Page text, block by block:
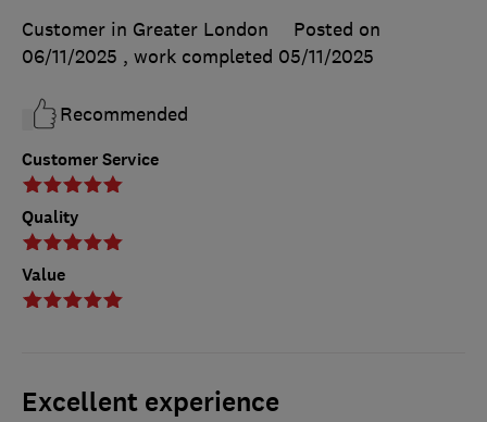
Customer Service
Quality
Value
Customer in Greater London
Posted on
06/11/2025 , work completed 05/11/2025
Recommended
Excellent experience